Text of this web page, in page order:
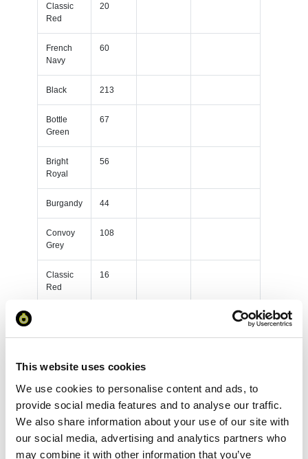
This website uses cookies
We use cookies to personalise content and ads, to
provide social media features and to analyse our traffic.
We also share information about your use of our site with
our social media, advertising and analytics partners who
may combine it with other information that you’ve
Classic
Red
20
French
Navy
60
Black 213
Bottle
Green
67
Bright
Royal
56
Burgandy 44
Convoy
Grey
108
Classic
Red
16
Bottle
119
Royal